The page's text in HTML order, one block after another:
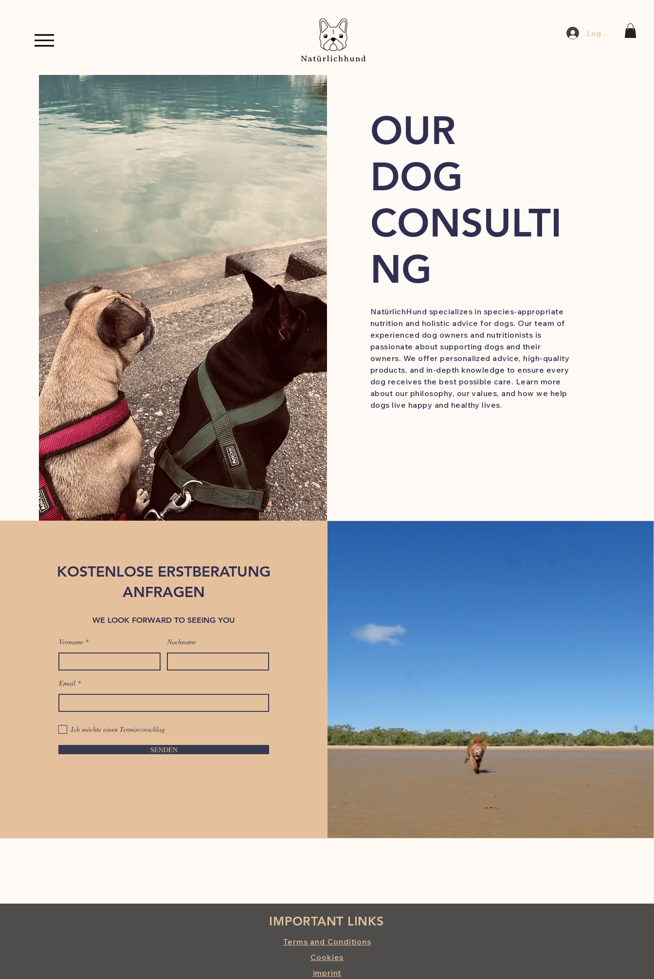
Log In
OUR
DOG
CONSULTI
NG
NatürlichHund specializes in species-appropriate
nutrition and holistic advice for dogs. Our team of
experienced dog owners and nutritionists is
passionate about supporting dogs and their
owners. We offer personalized advice, high-quality
products, and in-depth knowledge to ensure every
dog receives the best possible care. Learn more
about our philosophy, our values, and how we help
dogs live happy and healthy lives.
KOSTENLOSE ERSTBERATUNG
ANFRAGEN
WE LOOK FORWARD TO SEEING YOU
Vorname Nachname
Email
Ich möchte einen Terminvorschlag
SENDEN
IMPORTANT LINKS
Terms and Conditions
Cookies
imprint